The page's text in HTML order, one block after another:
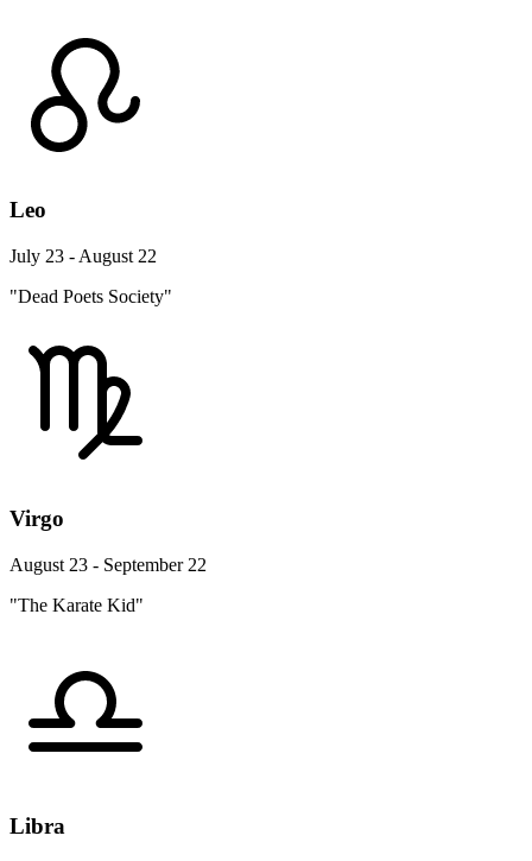
Leo
July 23 - August 22
"Dead Poets Society"
Virgo
August 23 - September 22
"The Karate Kid"
Libra